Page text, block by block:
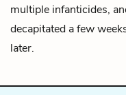
multiple infanticides,
decapitated a few
later.